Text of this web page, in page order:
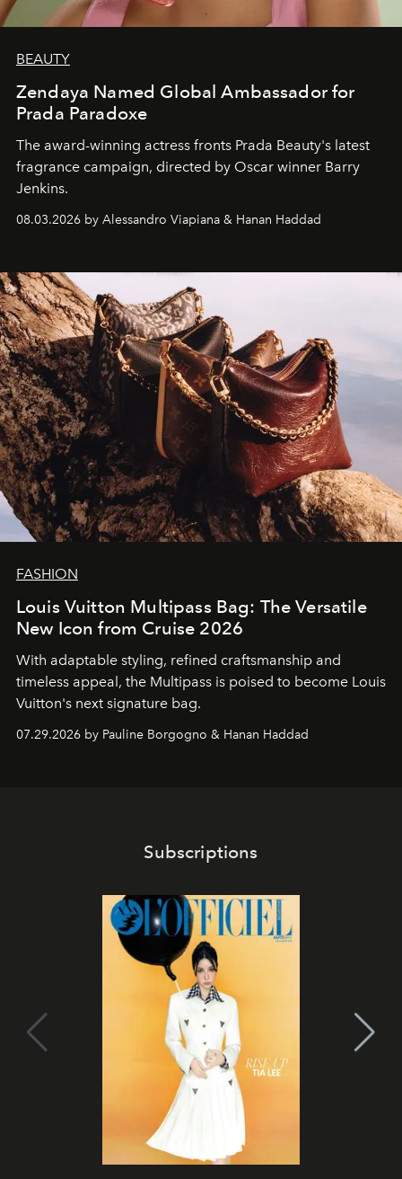
BEAUTY
Zendaya Named Global Ambassador for
Prada Paradoxe
The award-winning actress fronts Prada Beauty's latest
fragrance campaign, directed by Oscar winner Barry
Jenkins.
08.03.2026 by Alessandro Viapiana & Hanan Haddad
FASHION
Louis Vuitton Multipass Bag: The Versatile
New Icon from Cruise 2026
With adaptable styling, refined craftsmanship and
timeless appeal, the Multipass is poised to become Louis
Vuitton's next signature bag.
07.29.2026 by Pauline Borgogno & Hanan Haddad
Subscriptions